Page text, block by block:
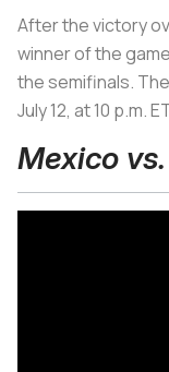
After the victory
winner of the
the semifinals.
July 12, at 10 p.m.
Mexico